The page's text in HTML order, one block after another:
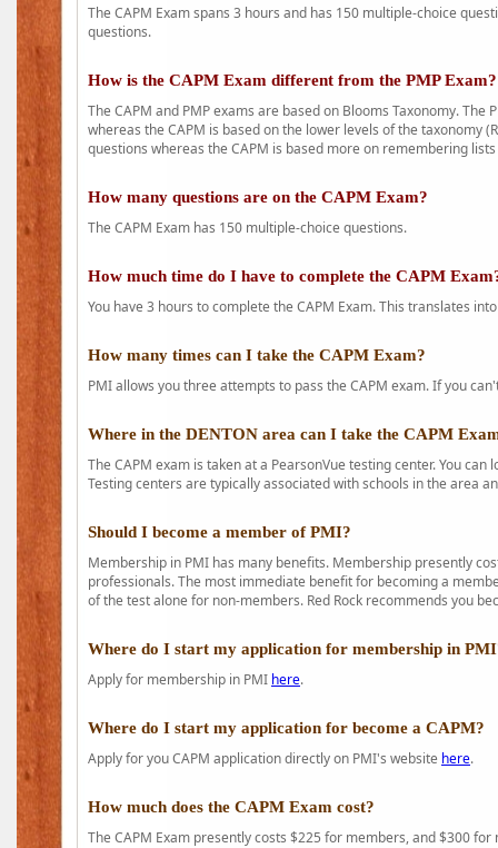
The CAPM Exam spans 3 hours and has 150 multiple-choice
questions.
How is the CAPM Exam different from the PMP Exam?
The CAPM and PMP exams are based on Blooms Taxonomy.
whereas the CAPM is based on the lower levels of the taxonomy
questions whereas the CAPM is based more on remembering
How many questions are on the CAPM Exam?
The CAPM Exam has 150 multiple-choice questions.
How much time do I have to complete the CAPM
You have 3 hours to complete the CAPM Exam. This translates
How many times can I take the CAPM Exam?
PMI allows you three attempts to pass the CAPM exam. If you
Where in the DENTON area can I take the CAPM
The CAPM exam is taken at a PearsonVue testing center. You
Testing centers are typically associated with schools in the area
Should I become a member of PMI?
Membership in PMI has many benefits. Membership presently
professionals. The most immediate benefit for becoming a
of the test alone for non-members. Red Rock recommends you
Where do I start my application for membership in
Apply for membership in PMI here.
Where do I start my application for become a CAPM?
Apply for you CAPM application directly on PMI's website here.
How much does the CAPM Exam cost?
The CAPM Exam presently costs $225 for members, and $300 for